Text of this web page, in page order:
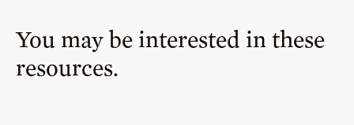
You may be interested in these
resources.